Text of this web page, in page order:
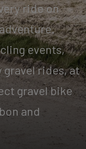
ride on
events,
rides, at
gravel bike
and